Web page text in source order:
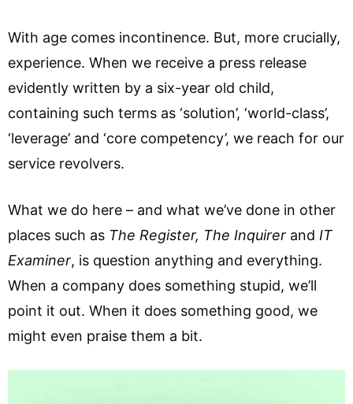
With age comes incontinence. But, more crucially,
experience. When we receive a press release
evidently written by a six-year old child,
containing such terms as ‘solution’, ‘world-class’,
‘leverage’ and ‘core competency’, we reach for our
service revolvers.
What we do here – and what we’ve done in other
places such as The Register, The Inquirer and IT
Examiner, is question anything and everything.
When a company does something stupid, we’ll
point it out. When it does something good, we
might even praise them a bit.